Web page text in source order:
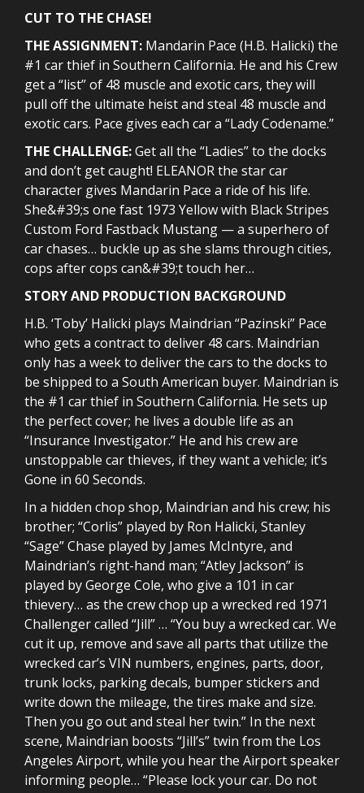
CUT TO THE CHASE!
THE ASSIGNMENT: Mandarin Pace (H.B. Halicki) the
#1 car thief in Southern California. He and his Crew
get a “list” of 48 muscle and exotic cars, they will
pull off the ultimate heist and steal 48 muscle and
exotic cars. Pace gives each car a “Lady Codename.”
THE CHALLENGE:Get all the “Ladies” to the docks
and don’t get caught! ELEANOR the star car
character gives Mandarin Pace a ride of his life.
She&#39;s one fast 1973 Yellow with Black Stripes
Custom Ford Fastback Mustang — a superhero of
car chases… buckle up as she slams through cities,
cops after cops can&#39;t touch her…
STORY AND PRODUCTION BACKGROUND
H.B. ‘Toby’ Halicki plays Maindrian “Pazinski” Pace
who gets a contract to deliver 48 cars. Maindrian
only has a week to deliver the cars to the docks to
be shipped to a South American buyer. Maindrian is
the #1 car thief in Southern California. He sets up
the perfect cover; he lives a double life as an
“Insurance Investigator.” He and his crew are
unstoppable car thieves, if they want a vehicle; it’s
Gone in 60 Seconds.
In a hidden chop shop, Maindrian and his crew; his
brother; “Corlis” played by Ron Halicki, Stanley
“Sage” Chase played by James McIntyre, and
Maindrian’s right-hand man; “Atley Jackson” is
played by George Cole, who give a 101 in car
thievery… as the crew chop up a wrecked red 1971
Challenger called “Jill” … “You buy a wrecked car. We
cut it up, remove and save all parts that utilize the
wrecked car’s VIN numbers, engines, parts, door,
trunk locks, parking decals, bumper stickers and
write down the mileage, the tires make and size.
Then you go out and steal her twin.” In the next
scene, Maindrian boosts “Jill’s” twin from the Los
Angeles Airport, while you hear the Airport speaker
informing people… “Please lock your car. Do not